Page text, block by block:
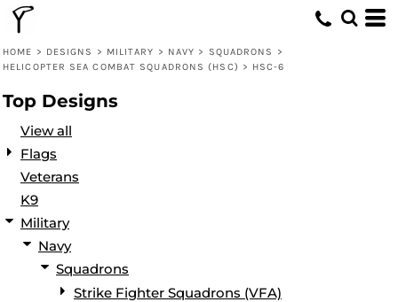
HOME > DESIGNS > MILITARY > NAVY > SQUADRONS
>
HELICOPTER SEA COMBAT SQUADRONS (HSC) > HSC-6
Top Designs
View all
Flags
Veterans
K9
Military
Navy
Squadrons
Strike Fighter Squadrons (VFA)
Default
Date Added
Name